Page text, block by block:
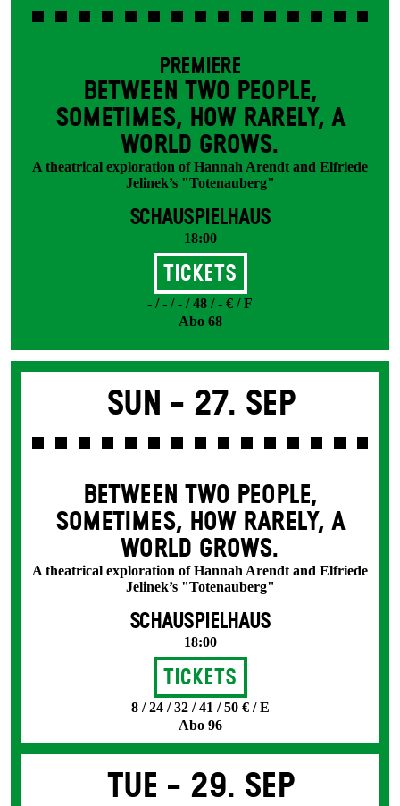
PREMIERE
BETWEEN TWO PEOPLE,
SOMETIMES, HOW RARELY, A
WORLD GROWS.
A theatrical exploration of Hannah Arendt and Elfriede
Jelinek’s "Totenauberg"
SCHAUSPIELHAUS
18:00
Tickets
- / - / - / 48 / - € / F
Abo 68
Sun - 27. Sep
BETWEEN TWO PEOPLE,
SOMETIMES, HOW RARELY, A
WORLD GROWS.
A theatrical exploration of Hannah Arendt and Elfriede
Jelinek’s "Totenauberg"
SCHAUSPIELHAUS
18:00
Tickets
8 / 24 / 32 / 41 / 50 € / E
Abo 96
Tue - 29. Sep